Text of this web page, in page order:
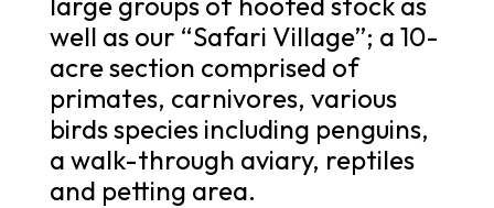
well as our “Safari Village”; a 10-
acre section comprised of
primates, carnivores, various
birds species including penguins,
a walk-through aviary, reptiles
and petting area.